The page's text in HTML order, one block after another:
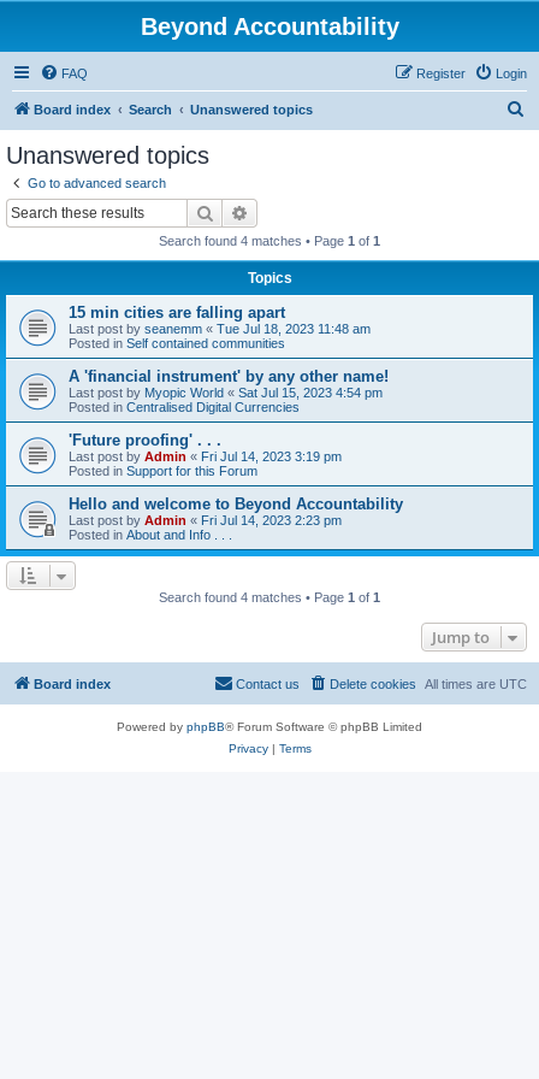
Beyond Accountability
FAQ Login
Register
Board index Search Unanswered topics
Unanswered topics
Go to advanced search
Search
Search found 4 matches • Page 1 of 1
Topics
15 min cities are falling apart
Last post by seanemm « Tue Jul 18, 2023 11:48 am
Posted in Self contained communities
A 'financial instrument' by any other name!
Last post by Myopic World « Sat Jul 15, 2023 4:54 pm
Posted in Centralised Digital Currencies
'Future proofing' . . .
Last post by Admin « Fri Jul 14, 2023 3:19 pm
Posted in Support for this Forum
Hello and welcome to Beyond Accountability
Last post by Admin « Fri Jul 14, 2023 2:23 pm
Posted in About and Info . . .
Search found 4 matches • Page 1 of 1
Jump to
Board index All times are UTC
Delete cookies
Contact us
Powered by phpBB® Forum Software © phpBB Limited
Privacy| Terms